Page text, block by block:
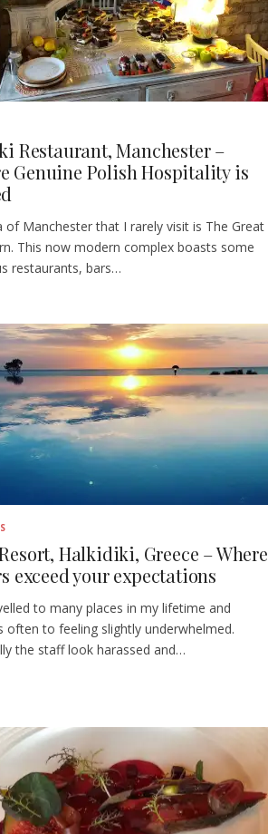
Restaurant, Manchester –
Genuine Polish Hospitality is
of Manchester that I rarely visit is The Great
This now modern complex boasts some
restaurants, bars…
Halkidiki, Greece – Where
exceed your expectations
to many places in my lifetime and
often to feeling slightly underwhelmed.
the staff look harassed and…